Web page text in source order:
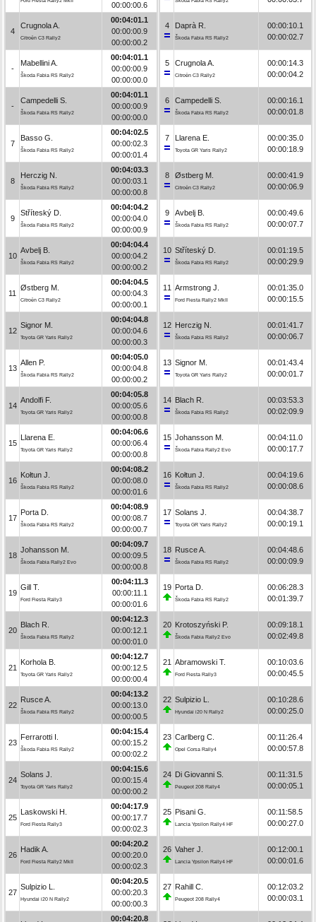
00:00:00.6
4
Crugnola A.
Citroën C3 Rally2
00:04:01.1
00:00:00.9
00:00:00.2
-
Mabellini A.
Škoda Fabia RS Rally2
00:04:01.1
00:00:00.9
00:00:00.0
-
Campedelli S.
Škoda Fabia RS Rally2
00:04:01.1
00:00:00.9
00:00:00.0
7
Basso G.
Škoda Fabia RS Rally2
00:04:02.5
00:00:02.3
00:00:01.4
8
Herczig N.
Škoda Fabia RS Rally2
00:04:03.3
00:00:03.1
00:00:00.8
9
Stříteský D.
Škoda Fabia RS Rally2
00:04:04.2
00:00:04.0
00:00:00.9
10
Avbelj B.
Škoda Fabia RS Rally2
00:04:04.4
00:00:04.2
00:00:00.2
11
Østberg M.
Citroën C3 Rally2
00:04:04.5
00:00:04.3
00:00:00.1
12
Signor M.
Toyota GR Yaris Rally2
00:04:04.8
00:00:04.6
00:00:00.3
13
Allen P.
Škoda Fabia RS Rally2
00:04:05.0
00:00:04.8
00:00:00.2
14
Andolfi F.
Toyota GR Yaris Rally2
00:04:05.8
00:00:05.6
00:00:00.8
15
Llarena E.
Toyota GR Yaris Rally2
00:04:06.6
00:00:06.4
00:00:00.8
16
Kołtun J.
Škoda Fabia RS Rally2
00:04:08.2
00:00:08.0
00:00:01.6
17
Porta D.
Škoda Fabia RS Rally2
00:04:08.9
00:00:08.7
00:00:00.7
18
Johansson M.
Škoda Fabia Rally2 Evo
00:04:09.7
00:00:09.5
00:00:00.8
19
Gill T.
Ford Fiesta Rally3
00:04:11.3
00:00:11.1
00:00:01.6
20
Blach R.
Škoda Fabia RS Rally2
00:04:12.3
00:00:12.1
00:00:01.0
21
Korhola B.
Toyota GR Yaris Rally2
00:04:12.7
00:00:12.5
00:00:00.4
22
Rusce A.
Škoda Fabia RS Rally2
00:04:13.2
00:00:13.0
00:00:00.5
23
Ferrarotti I.
Škoda Fabia RS Rally2
00:04:15.4
00:00:15.2
00:00:02.2
24
Solans J.
Toyota GR Yaris Rally2
00:04:15.6
00:00:15.4
00:00:00.2
25
Laskowski H.
Ford Fiesta Rally3
00:04:17.9
00:00:17.7
00:00:02.3
26
Hadik A.
Ford Fiesta Rally2 MkII
00:04:20.2
00:00:20.0
00:00:02.3
27
Sulpizio L.
Hyundai i20 N Rally2
00:04:20.5
00:00:20.3
00:00:00.3
00:04:20.8
4 Daprà R.
Škoda Fabia RS Rally2
00:00:10.1
00:00:02.7
5 Crugnola A.
Citroën C3 Rally2
00:00:14.3
00:00:04.2
6 Campedelli S.
Škoda Fabia RS Rally2
00:00:16.1
00:00:01.8
7 Llarena E.
Toyota GR Yaris Rally2
00:00:35.0
00:00:18.9
8 Østberg M.
Citroën C3 Rally2
00:00:41.9
00:00:06.9
9 Avbelj B.
Škoda Fabia RS Rally2
00:00:49.6
00:00:07.7
10 Stříteský D.
Škoda Fabia RS Rally2
00:01:19.5
00:00:29.9
11 Armstrong J.
Ford Fiesta Rally2 MkII
00:01:35.0
00:00:15.5
12 Herczig N.
Škoda Fabia RS Rally2
00:01:41.7
00:00:06.7
13 Signor M.
Toyota GR Yaris Rally2
00:01:43.4
00:00:01.7
14 Blach R.
Škoda Fabia RS Rally2
00:03:53.3
00:02:09.9
15 Johansson M.
Škoda Fabia Rally2 Evo
00:04:11.0
00:00:17.7
16 Kołtun J.
Škoda Fabia RS Rally2
00:04:19.6
00:00:08.6
17 Solans J.
Toyota GR Yaris Rally2
00:04:38.7
00:00:19.1
18 Rusce A.
Škoda Fabia RS Rally2
00:04:48.6
00:00:09.9
19 Porta D.
Škoda Fabia RS Rally2
00:06:28.3
00:01:39.7
20 Krotoszyński P.
Škoda Fabia Rally2 Evo
00:09:18.1
00:02:49.8
21 Abramowski T.
Ford Fiesta Rally3
00:10:03.6
00:00:45.5
22 Sulpizio L.
Hyundai i20 N Rally2
00:10:28.6
00:00:25.0
23 Carlberg C.
Opel Corsa Rally4
00:11:26.4
00:00:57.8
24 Di Giovanni S.
Peugeot 208 Rally4
00:11:31.5
00:00:05.1
25 Pisani G.
Lancia Ypsilon Rally4 HF
00:11:58.5
00:00:27.0
26 Vaher J.
Lancia Ypsilon Rally4 HF
00:12:00.1
00:00:01.6
27 Rahill C.
Peugeot 208 Rally4
00:12:03.2
00:00:03.1